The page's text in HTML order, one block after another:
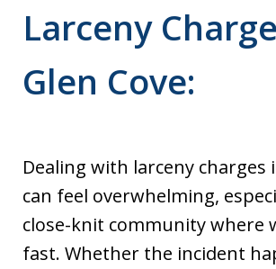
Larceny
Glen Cove:
Dealing with larceny charges
can feel overwhelming,
close-knit community where
fast. Whether the incident